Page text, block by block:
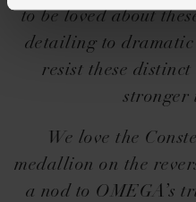
to be loved about
detailing to dramatic
resist these distinct
stronger
We love the
medallion on the
a nod to OMEGA’s